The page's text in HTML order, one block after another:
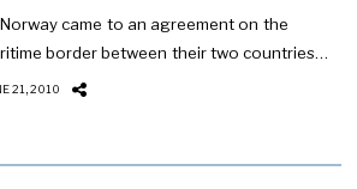
came to an agreement on the
border between their two countries…
21, 2010